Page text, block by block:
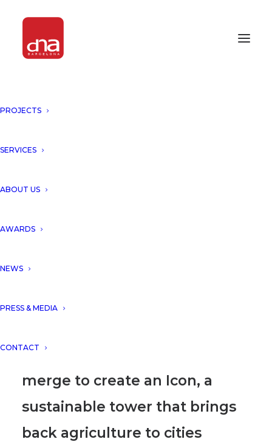
PROJECTS
SERVICES
ABOUT US
AWARDS
NEWS
PRESS & MEDIA
CONTACT
AMAZING ARCHITECTURE!
We would like to thank
sharing our Futuristic Eco-
Building “HELICO TOWER” for
where Nature and architecture
merge to create an Icon, a
sustainable tower that brings
back agriculture to cities